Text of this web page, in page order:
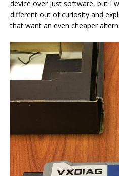
device over just software, but I
different out of curiosity and
that want an even cheaper